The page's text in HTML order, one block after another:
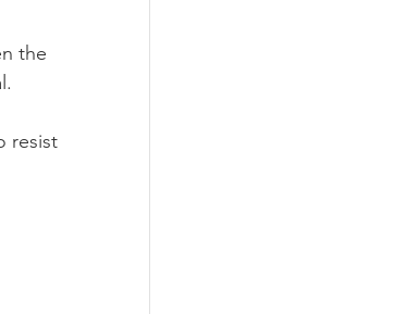
the
resist